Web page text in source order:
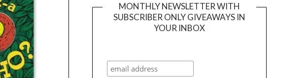
MONTHLY NEWSLETTER WITH
SUBSCRIBER ONLY GIVEAWAYS IN
YOUR INBOX